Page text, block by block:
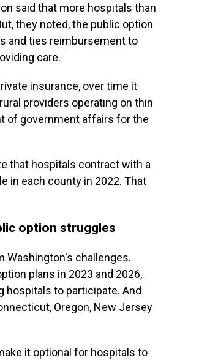
said that more hospitals than
they noted, the public option
and ties reimbursement to
care.
insurance, over time it
providers operating on thin
of government affairs for the
that hospitals contract with a
in each county in 2022. That
option struggles
Washington's challenges.
plans in 2023 and 2026,
hospitals to participate. And
Oregon, New Jersey
it optional for hospitals to